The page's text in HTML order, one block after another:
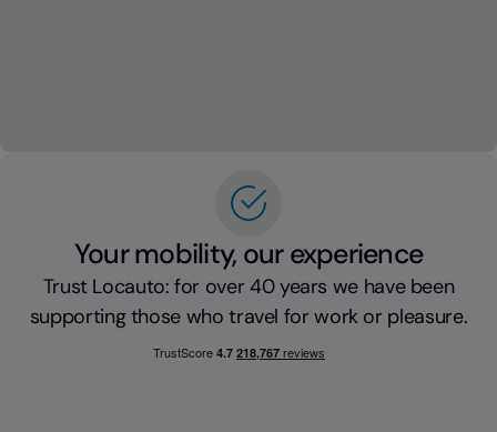
Your mobility, our experience
Trust Locauto: for over 40 years we have been
supporting those who travel for work or pleasure.